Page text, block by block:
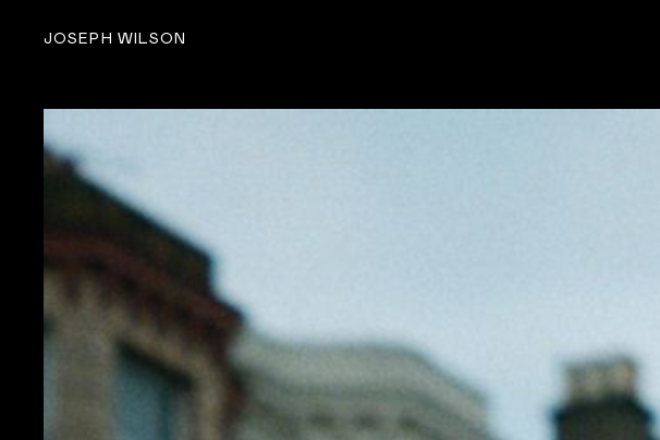
JOSEPH WILSON